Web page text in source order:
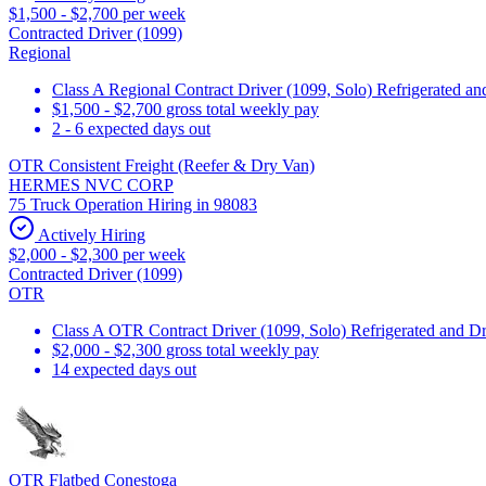
$1,500 - $2,700 per week
Contracted Driver (1099)
Regional
Class A Regional Contract Driver (1099, Solo) Refrigerated
$1,500 - $2,700 gross total weekly pay
2 - 6 expected days out
OTR Consistent Freight (Reefer & Dry Van)
HERMES NVC CORP
75 Truck Operation Hiring in 98083
Actively Hiring
$2,000 - $2,300 per week
Contracted Driver (1099)
OTR
Class A OTR Contract Driver (1099, Solo) Refrigerated and
$2,000 - $2,300 gross total weekly pay
14 expected days out
OTR Flatbed Conestoga